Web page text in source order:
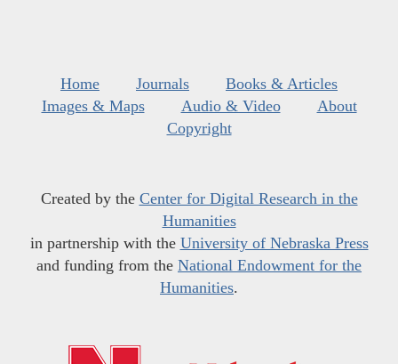
Home Journals
Books & Articles
Images & Maps
Audio & Video
About
Copyright
Created by the Center for Digital Research in the
Humanities
in partnership with the University of Nebraska Press
and funding from the National Endowment for the
Humanities.